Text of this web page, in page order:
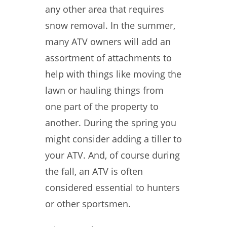
any other area that requires
snow removal. In the summer,
many ATV owners will add an
assortment of attachments to
help with things like moving the
lawn or hauling things from
one part of the property to
another. During the spring you
might consider adding a tiller to
your ATV. And, of course during
the fall, an ATV is often
considered essential to hunters
or other sportsmen.